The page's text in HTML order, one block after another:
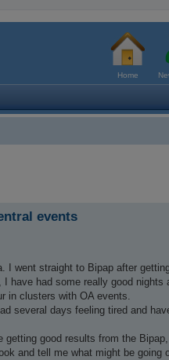
Home
events
I went straight to Bipap after
have had some really good
in clusters with OA events.
several days feeling tired and
good results from the
and tell me what might be going